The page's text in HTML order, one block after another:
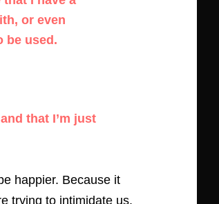
or even
be used.
that I’m just
happier. Because it
trying to intimidate us.